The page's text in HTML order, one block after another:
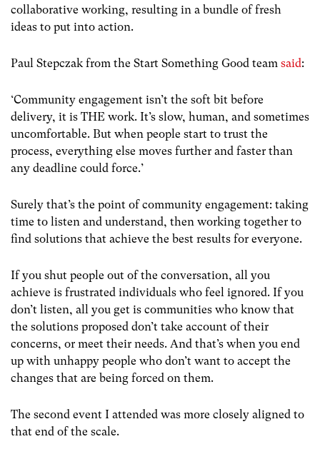
collaborative working, resulting in a bundle of fresh
ideas to put into action.
Paul Stepczak from the Start Something Good team said:
‘Community engagement isn’t the soft bit before
delivery, it is THE work. It’s slow, human, and sometimes
uncomfortable. But when people start to trust the
process, everything else moves further and faster than
any deadline could force.’
Surely that’s the point of community engagement: taking
time to listen and understand, then working together to
find solutions that achieve the best results for everyone.
If you shut people out of the conversation, all you
achieve is frustrated individuals who feel ignored. If you
don’t listen, all you get is communities who know that
the solutions proposed don’t take account of their
concerns, or meet their needs. And that’s when you end
up with unhappy people who don’t want to accept the
changes that are being forced on them.
The second event I attended was more closely aligned to
that end of the scale.